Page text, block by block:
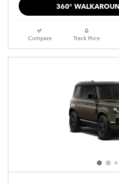
360°
Compare Track Price